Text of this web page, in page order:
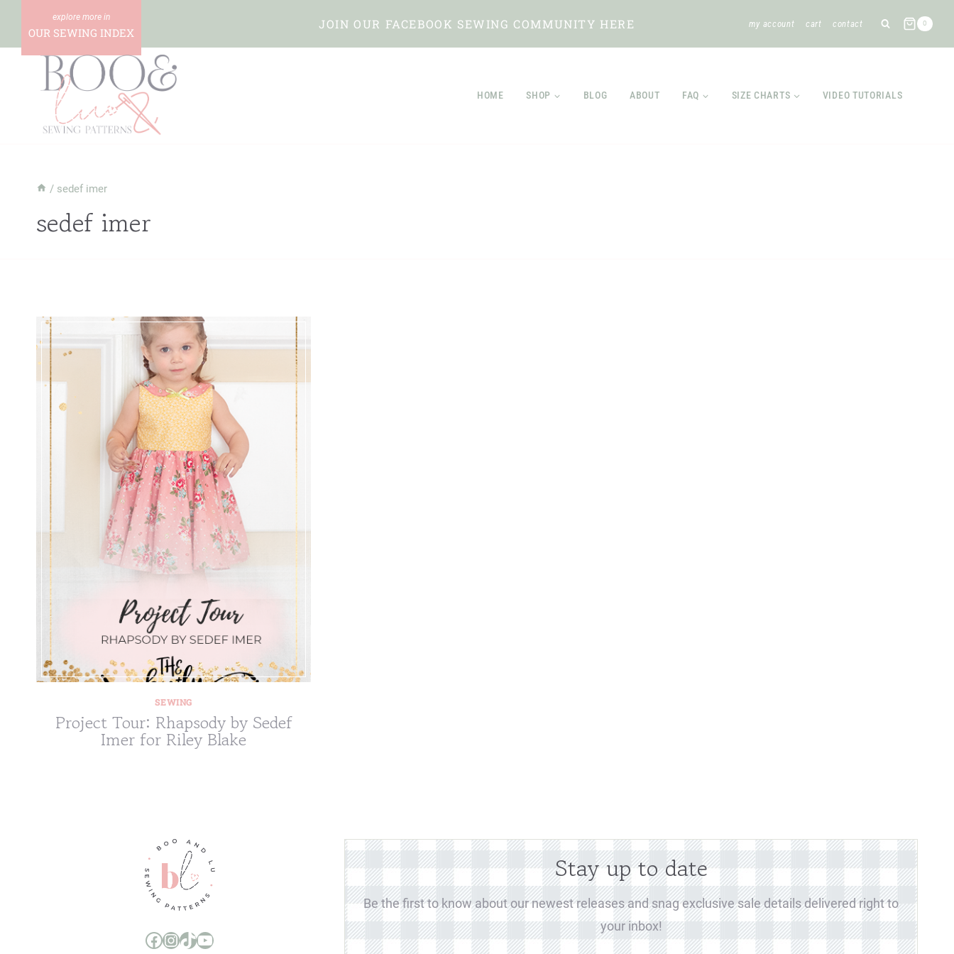
content
OUR SEWING INDEX
JOIN OUR FACEBOOK SEWING COMMUNITY HERE my account cart contact 0
HOME SHOP BLOG ABOUT FAQ SIZE CHARTS VIDEO TUTORIALS
/ sedef imer
sedef imer
SEWING
Project Tour: Rhapsody by Sedef
Imer for Riley Blake
Boo and Lu Pattern Company Facebook Group
Boo and Lu Pattern Company Instagram
Boo and Lu Pattern Company TikTok
Boo and Lu Pattern Company Youtube Channel
Stay up to date
Be the first to know about our newest releases and snag exclusive sale details delivered right to
your inbox!